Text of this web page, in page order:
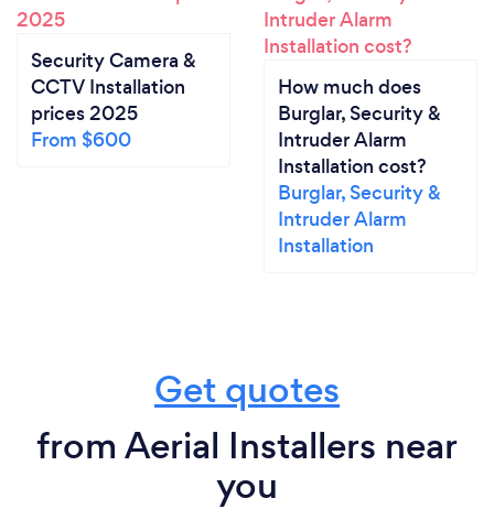
Security Camera &
CCTV Installation
prices 2025
From $600
How much does
Burglar, Security &
Intruder Alarm
Installation cost?
Burglar, Security &
Intruder Alarm
Installation
Get quotes
from Aerial Installers near
you